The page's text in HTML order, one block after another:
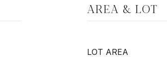
AREA & LOT
LOT AREA